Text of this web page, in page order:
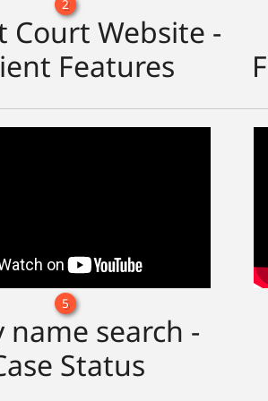
2
Court Website -
Features
5
name search -
Status